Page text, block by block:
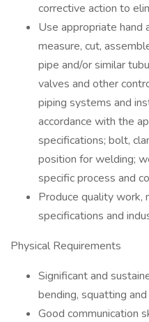
corrective action to
Use appropriate
measure, cut,
pipe and/or similar
valves and other
piping systems and
accordance with the
specifications; bolt,
position for welding;
specific process and
Produce quality work,
specifications and
Physical Requirements
Significant and
bending, squatting
Good communication